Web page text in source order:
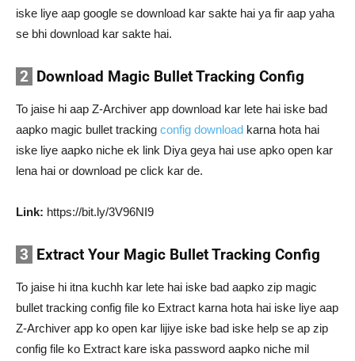
iske liye aap google se download kar sakte hai ya fir aap yaha
se bhi download kar sakte hai.
2 Download Magic Bullet Tracking Config
To jaise hi aap Z-Archiver app download kar lete hai iske bad
aapko magic bullet tracking config download karna hota hai
iske liye aapko niche ek link Diya geya hai use apko open kar
lena hai or download pe click kar de.
Link: https://bit.ly/3V96NI9
3 Extract Your Magic Bullet Tracking Config
To jaise hi itna kuchh kar lete hai iske bad aapko zip magic
bullet tracking config file ko Extract karna hota hai iske liye aap
Z-Archiver app ko open kar lijiye iske bad iske help se ap zip
config file ko Extract kare iska password aapko niche mil